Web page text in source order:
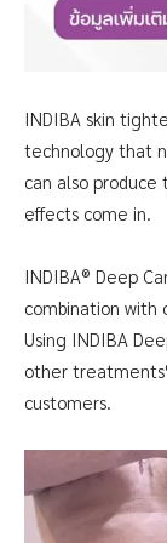
INDIBA skin
technology that
can also
effects come in.
INDIBA® Deep
combination
Using INDIBA
other
customers.